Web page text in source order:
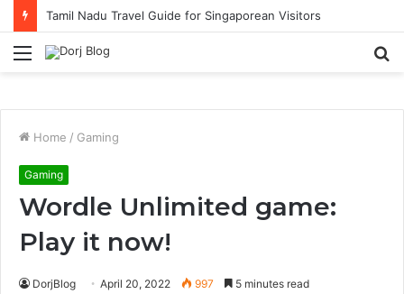
Tamil Nadu Travel Guide for Singaporean Visitors
Menu
Home / Gaming
Gaming
Wordle Unlimited game:
Play it now!
DorjBlog April 20, 2022 997 5 minutes read